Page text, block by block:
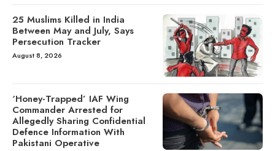
25 Muslims Killed in India
Between May and July, Says
Persecution Tracker
August 8, 2026
‘Honey-Trapped’ IAF Wing
Commander Arrested for
Allegedly Sharing Confidential
Defence Information With
Pakistani Operative